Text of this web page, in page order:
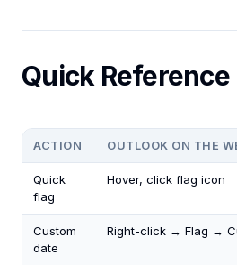
Quick Reference
ACTION OUTLOOK ON THE
Quick
flag
Hover, click flag icon
Custom
date
Right-click → Flag →